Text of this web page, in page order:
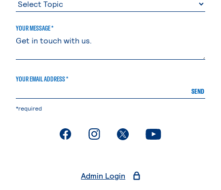
YOUR MESSAGE *
YOUR EMAIL ADDRESS *
SEND
*required
. External page. External page. External page. External page
Admin Login